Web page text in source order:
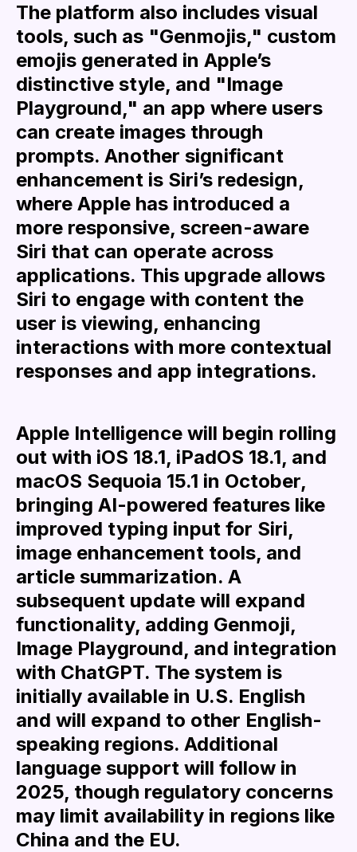
The platform also includes visual
tools, such as "Genmojis," custom
emojis generated in Apple’s
distinctive style, and "Image
Playground," an app where users
can create images through
prompts. Another significant
enhancement is Siri’s redesign,
where Apple has introduced a
more responsive, screen-aware
Siri that can operate across
applications. This upgrade allows
Siri to engage with content the
user is viewing, enhancing
interactions with more contextual
responses and app integrations.
Apple Intelligence will begin rolling
out with iOS 18.1, iPadOS 18.1, and
macOS Sequoia 15.1 in October,
bringing AI-powered features like
improved typing input for Siri,
image enhancement tools, and
article summarization. A
subsequent update will expand
functionality, adding Genmoji,
Image Playground, and integration
with ChatGPT. The system is
initially available in U.S. English
and will expand to other English-
speaking regions. Additional
language support will follow in
2025, though regulatory concerns
may limit availability in regions like
China and the EU.